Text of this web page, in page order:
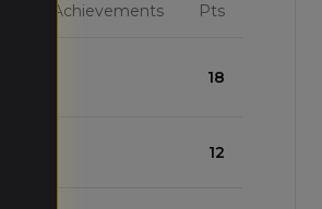
Achievements Pts
18
12